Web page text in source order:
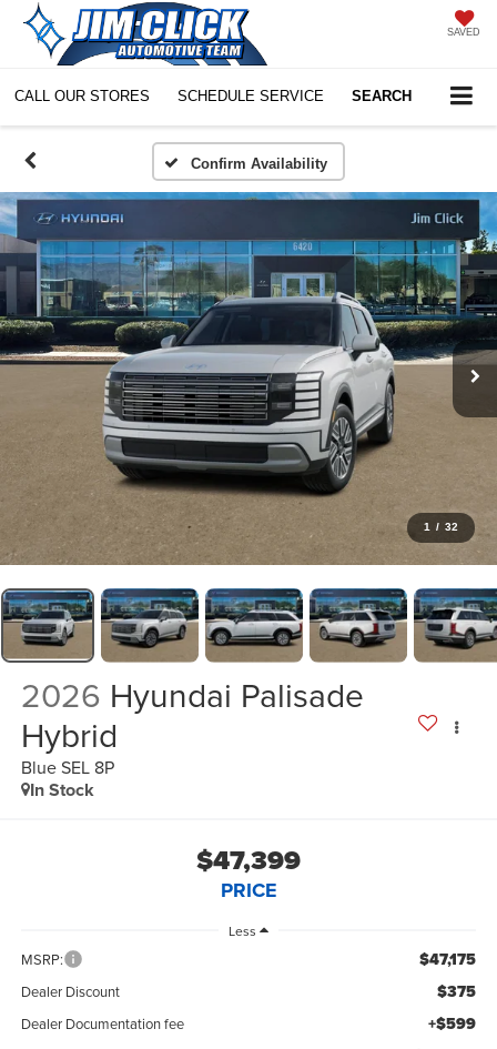
SAVED
CALL OUR STORES SCHEDULE SERVICE SEARCH
Confirm Availability
1 / 32
2026 Hyundai Palisade
Hybrid
Blue SEL 8P
In Stock
$47,399
PRICE
Less
MSRP: $47,175
Dealer Discount $375
Dealer Documentation fee +$599